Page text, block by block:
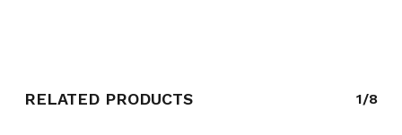
RELATED PRODUCTS 1/8